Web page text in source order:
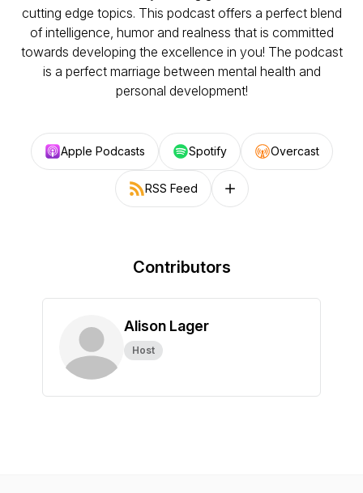
cutting edge topics. This podcast offers a perfect blend
of intelligence, humor and realness that is committed
towards developing the excellence in you! The podcast
is a perfect marriage between mental health and
personal development!
Apple Podcasts Spotify Overcast
RSS Feed Follow on other platforms
Contributors
Alison Lager
Host